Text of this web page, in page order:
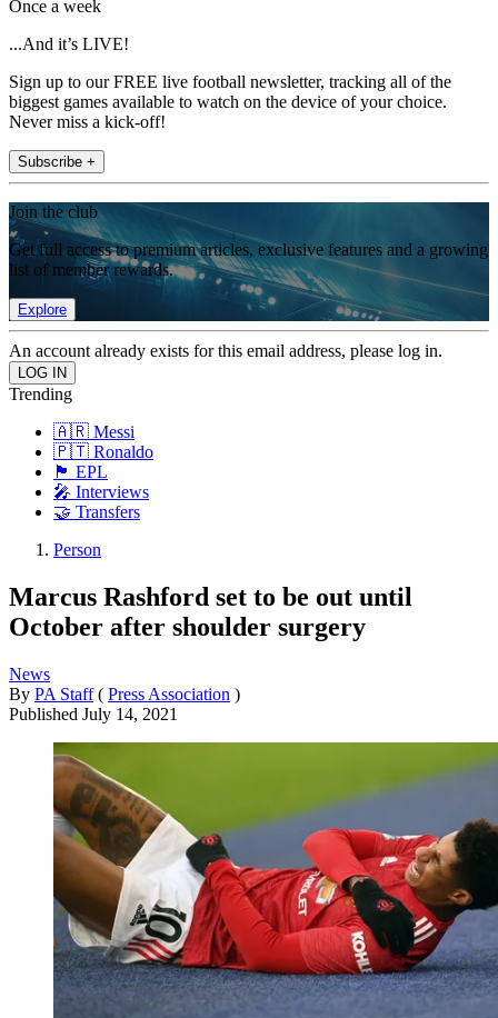
Once a week
...And it’s LIVE!
Sign up to our FREE live football newsletter, tracking all of the
biggest games available to watch on the device of your choice.
Never miss a kick-off!
Subscribe +
Join the club
Get full access to premium articles, exclusive features and a growing
list of member rewards.
Explore
An account already exists for this email address, please log in.
Trending
🇦🇷 Messi
🇵🇹 Ronaldo
🏴󠁧󠁢󠁥󠁮󠁧󠁿 EPL
🎤 Interviews
🤝 Transfers
Person
Marcus Rashford set to be out until
October after shoulder surgery
News
By PA Staff ( Press Association )
Published July 14, 2021